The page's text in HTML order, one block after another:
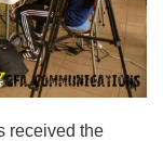
received the